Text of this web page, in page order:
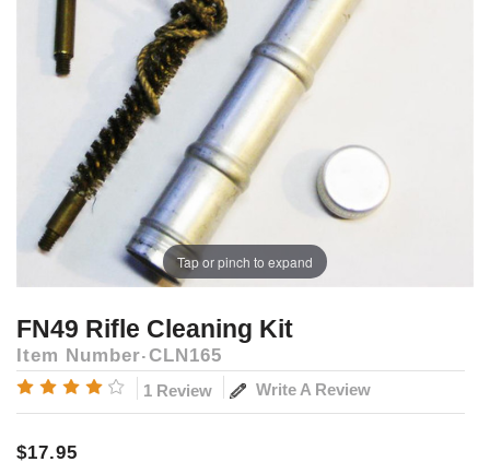
Tap or pinch to expand
FN49 Rifle Cleaning Kit
Item Number CLN165
1 Review Write A Review
$17.95